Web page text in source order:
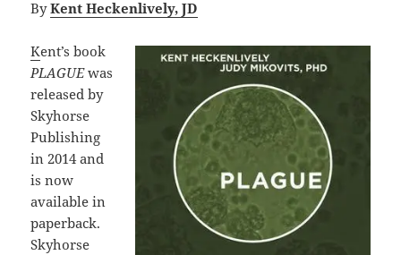
ByKent Heckenlively, JD
Kent’s book
PLAGUEwas
released by
Skyhorse
Publishing
in 2014 and
is now
available in
paperback.
Skyhorse